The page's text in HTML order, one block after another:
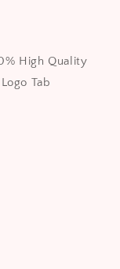
High Quality
Tab